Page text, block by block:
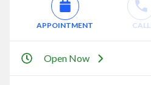
APPOINTMENT CALL
Open Now